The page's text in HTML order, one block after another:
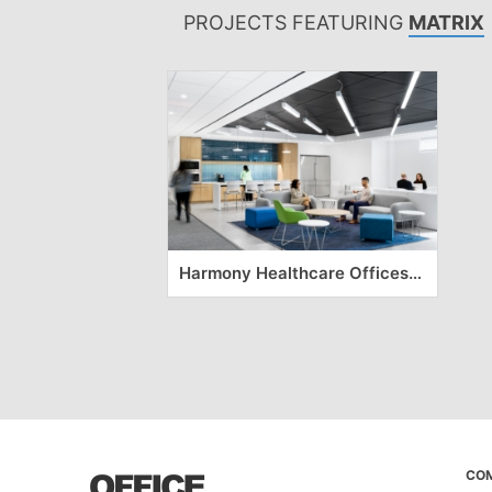
PROJECTS FEATURING MATRIX
Harmony Healthcare Offices – Long Island